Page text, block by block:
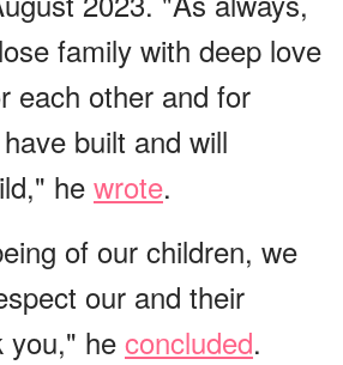
family with deep love
each other and for
built and will
he wrote.
of our children, we
our and their
you," he concluded.